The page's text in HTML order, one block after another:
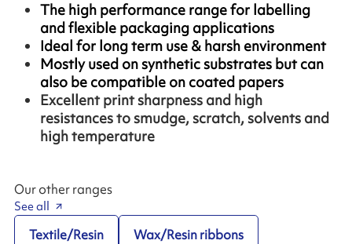
The high performance range for labelling
and flexible packaging applications
Ideal for long term use & harsh environment
Mostly used on synthetic substrates but can
also be compatible on coated papers
Excellent print sharpness and high
resistances to smudge, scratch, solvents and
high temperature
Our other ranges
See all
Textile/Resin Wax/Resin ribbons